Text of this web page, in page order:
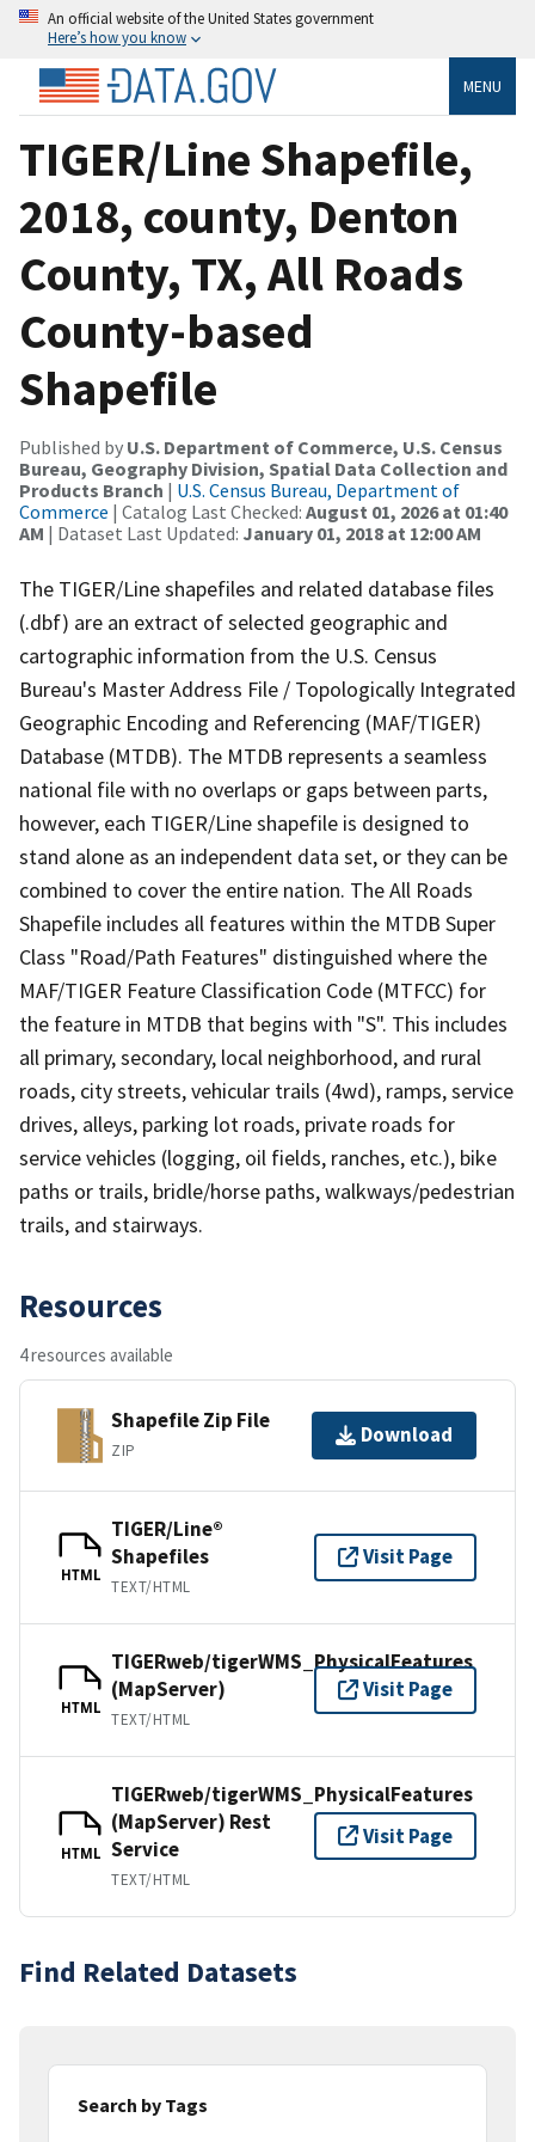
An official website of the United States government
Here’s how you know
MENU
TIGER/Line Shapefile,
2018, county, Denton
County, TX, All Roads
County-based
Shapefile
Published by U.S. Department of Commerce, U.S. Census
Bureau, Geography Division, Spatial Data Collection and
Products Branch | U.S. Census Bureau, Department of
Commerce | Catalog Last Checked: August 01, 2026 at 01:40
AM | Dataset Last Updated: January 01, 2018 at 12:00 AM
The TIGER/Line shapefiles and related database files
(.dbf) are an extract of selected geographic and
cartographic information from the U.S. Census
Bureau's Master Address File / Topologically Integrated
Geographic Encoding and Referencing (MAF/TIGER)
Database (MTDB). The MTDB represents a seamless
national file with no overlaps or gaps between parts,
however, each TIGER/Line shapefile is designed to
stand alone as an independent data set, or they can be
combined to cover the entire nation. The All Roads
Shapefile includes all features within the MTDB Super
Class "Road/Path Features" distinguished where the
MAF/TIGER Feature Classification Code (MTFCC) for
the feature in MTDB that begins with "S". This includes
all primary, secondary, local neighborhood, and rural
roads, city streets, vehicular trails (4wd), ramps, service
drives, alleys, parking lot roads, private roads for
service vehicles (logging, oil fields, ranches, etc.), bike
paths or trails, bridle/horse paths, walkways/pedestrian
trails, and stairways.
Resources
4 resources available
Shapefile Zip File
ZIP
Download
HTML
TIGER/Line®
Shapefiles
TEXT/HTML
Visit Page
HTML
TIGERweb/tigerWMS_PhysicalFeatures
(MapServer)
TEXT/HTML
Visit Page
HTML
TIGERweb/tigerWMS_PhysicalFeatures
(MapServer) Rest
Service
TEXT/HTML
Visit Page
Find Related Datasets
Search by Tags